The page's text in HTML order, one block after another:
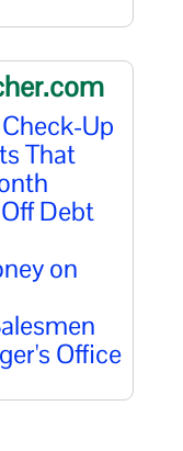
Up
That
Debt
on
Office